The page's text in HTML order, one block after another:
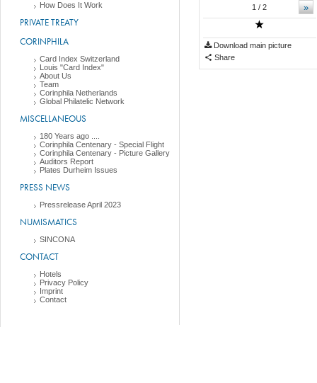
How Does It Work
PRIVATE TREATY
CORINPHILA
Card Index Switzerland
Louis "Card Index"
About Us
Team
Corinphila Netherlands
Global Philatelic Network
MISCELLANEOUS
180 Years ago ....
Corinphila Centenary - Special Flight
Corinphila Centenary - Picture Gallery
Auditors Report
Plates Durheim Issues
PRESS NEWS
Pressrelease April 2023
NUMISMATICS
SINCONA
CONTACT
Hotels
Privacy Policy
Imprint
Contact
»
1 / 2
Download main picture
Share